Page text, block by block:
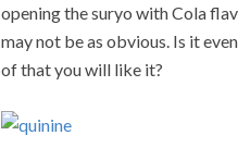
opening the suryo with Cola
may not be as obvious. Is it
of that you will like it?